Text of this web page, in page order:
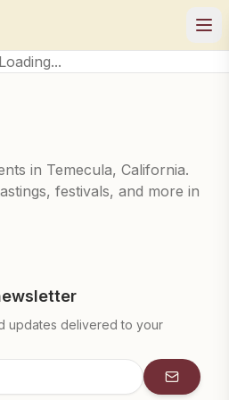
Loading...
in Temecula, California.
festivals, and more in
updates delivered to your